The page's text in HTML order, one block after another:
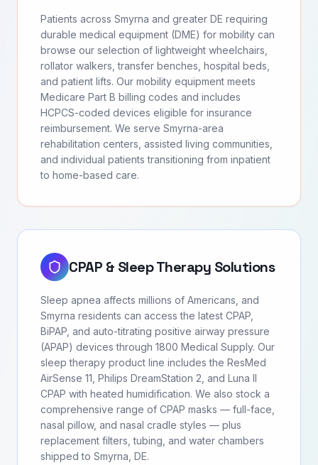
Patients across Smyrna and greater DE requiring
durable medical equipment (DME) for mobility can
browse our selection of lightweight wheelchairs,
rollator walkers, transfer benches, hospital beds,
and patient lifts. Our mobility equipment meets
Medicare Part B billing codes and includes
HCPCS-coded devices eligible for insurance
reimbursement. We serve Smyrna-area
rehabilitation centers, assisted living communities,
and individual patients transitioning from inpatient
to home-based care.
CPAP & Sleep Therapy Solutions
Sleep apnea affects millions of Americans, and
Smyrna residents can access the latest CPAP,
BiPAP, and auto-titrating positive airway pressure
(APAP) devices through 1800 Medical Supply. Our
sleep therapy product line includes the ResMed
AirSense 11, Philips DreamStation 2, and Luna II
CPAP with heated humidification. We also stock a
comprehensive range of CPAP masks — full-face,
nasal pillow, and nasal cradle styles — plus
replacement filters, tubing, and water chambers
shipped to Smyrna, DE.